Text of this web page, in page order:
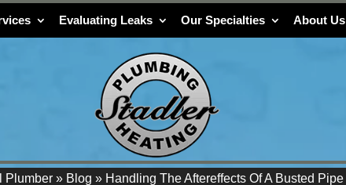
Evaluating Leaks Our Specialties About Us
Plumber» Blog » Handling The Aftereffects Of A Busted Pipe